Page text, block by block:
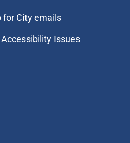
for City emails
Issues